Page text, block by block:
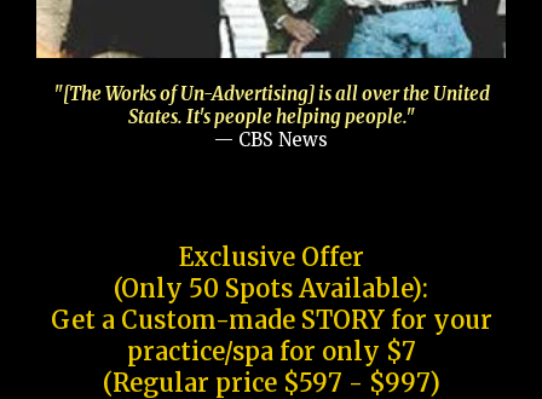
"[The Works of Un-Advertising] is all over the United
States. It's people helping people."
— CBS News
Exclusive Offer
(Only 50 Spots Available):
Get a Custom-made STORY for your
practice/spa for only $7
(Regular price $597 - $997)